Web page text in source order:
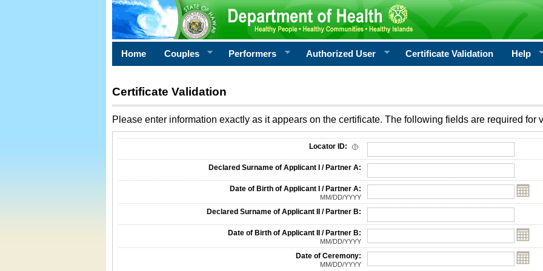
Home Couples Performers Authorized User Certificate Validation Help
Certificate Validation
Please enter information exactly as it appears on the certificate. The following fields are required for
Locator ID:
Declared Surname of Applicant I / Partner A:
Date of Birth of Applicant I / Partner A:
MM/DD/YYYY
Declared Surname of Applicant II / Partner B:
Date of Birth of Applicant II / Partner B:
MM/DD/YYYY
Date of Ceremony:
MM/DD/YYYY